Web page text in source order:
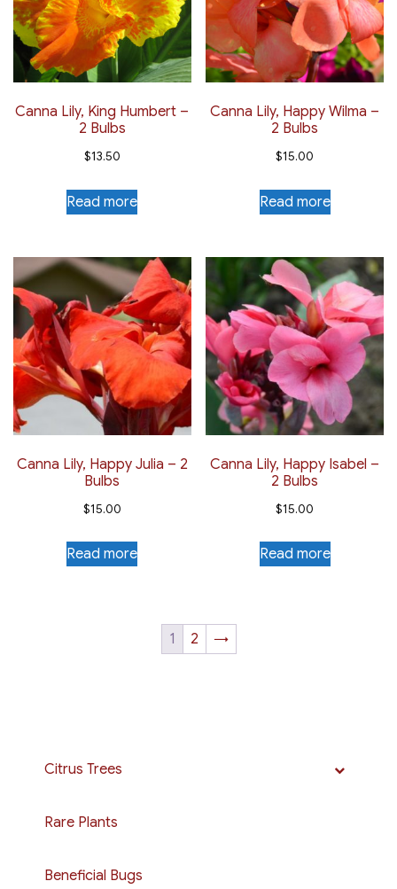
Canna Lily, King Humbert –
2 Bulbs
$13.50
Read more
Canna Lily, Happy Wilma –
2 Bulbs
$15.00
Read more
Canna Lily, Happy Julia – 2
Bulbs
$15.00
Read more
Canna Lily, Happy Isabel –
2 Bulbs
$15.00
Read more
1 2 →
Citrus Trees
Rare Plants
Beneficial Bugs